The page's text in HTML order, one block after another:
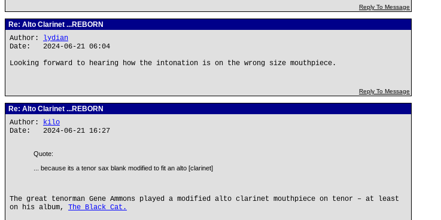
Reply To Message
Re: Alto Clarinet ...REBORN
Author:
lydian
Date: 2024-06-21 06:04
Looking forward to hearing how the intonation is on the wrong size mouthpiece.
Reply To Message
Re: Alto Clarinet ...REBORN
Author: kilo
Date: 2024-06-21 16:27
Quote:
... because its a tenor sax blank modified to fit an alto [clarinet]
The great tenorman Gene Ammons played a modified alto clarinet mouthpiece on tenor – at least
on his album, The Black Cat.